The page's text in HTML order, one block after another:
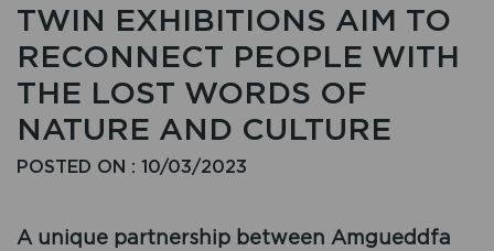
TWIN EXHIBITIONS AIM TO
RECONNECT PEOPLE WITH
THE LOST WORDS OF
NATURE AND CULTURE
POSTED ON : 10/03/2023
A unique partnership between Amgueddfa